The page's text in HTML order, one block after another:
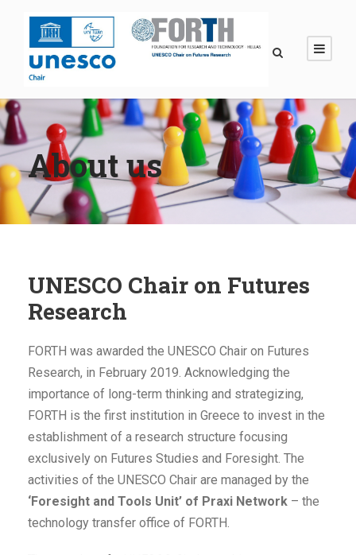
About us
UNESCO Chair on Futures
Research
FORTH was awarded the UNESCO Chair on Futures
Research, in February 2019. Acknowledging the
importance of long-term thinking and strategizing,
FORTH is the first institution in Greece to invest in the
establishment of a research structure focusing
exclusively on Futures Studies and Foresight. The
activities of the UNESCO Chair are managed by the
‘Foresight and Tools Unit’ of Praxi Network – the
technology transfer office of FORTH.